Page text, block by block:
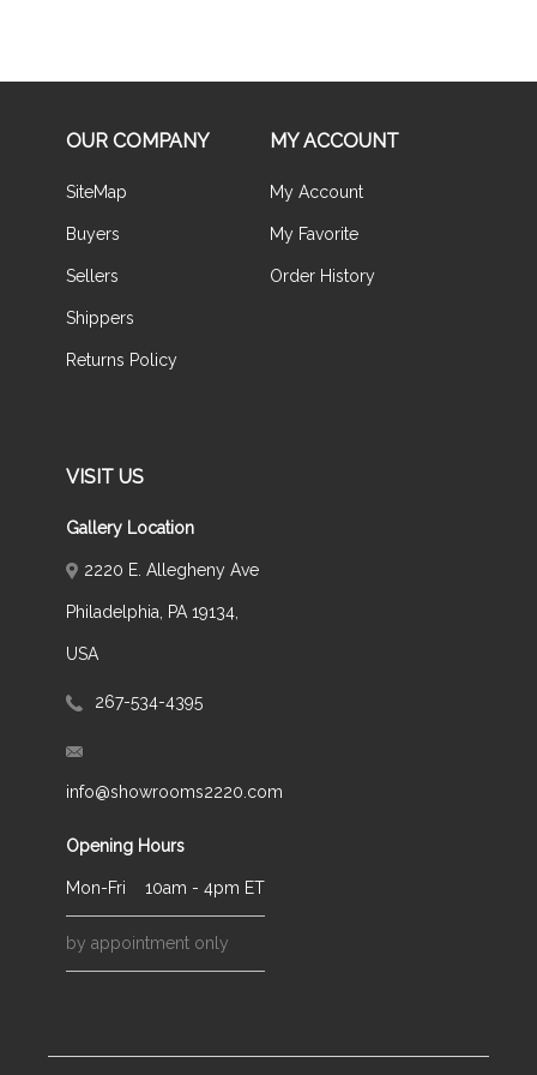
OUR COMPANY
SiteMap
Buyers
Sellers
Shippers
Returns Policy
MY ACCOUNT
My Account
My Favorite
Order History
VISIT US
Gallery Location
2220 E. Allegheny Ave
Philadelphia, PA 19134,
USA
267-534-4395
info@showrooms2220.com
Opening Hours
Mon-Fri 10am - 4pm ET
by appointment only